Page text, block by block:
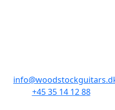
+45 35 14 12 88